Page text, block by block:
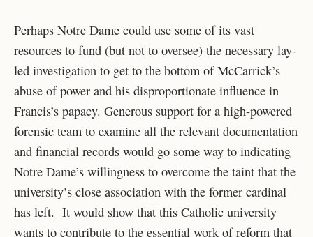
Perhaps Notre Dame could use some of its vast
resources to fund (but not to oversee) the necessary lay-
led investigation to get to the bottom of McCarrick’s
abuse of power and his disproportionate influence in
Francis’s papacy. Generous support for a high-powered
forensic team to examine all the relevant documentation
and financial records would go some way to indicating
Notre Dame’s willingness to overcome the taint that the
university’s close association with the former cardinal
has left. It would show that this Catholic university
wants to contribute to the essential work of reform that